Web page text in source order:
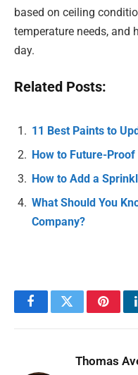
based on ceiling
temperature needs, and
day.
Related Posts:
11 Best Paints to
How to Future-
How to Add a
What Should You
Company?
FacebookTwitter
Thomas